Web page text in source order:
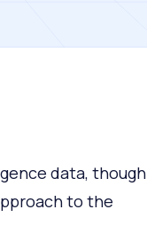
data, though
to the